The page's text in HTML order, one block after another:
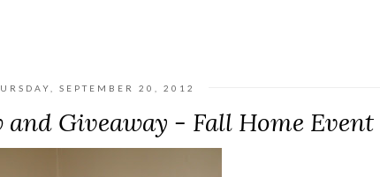
SEPTEMBER 20, 2012
and Giveaway - Fall Home Event